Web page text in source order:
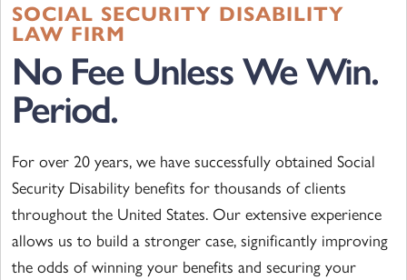
SOCIAL SECURITY DISABILITY
LAW FIRM
No Fee Unless We Win.
Period.
For over 20 years, we have successfully obtained Social
Security Disability benefits for thousands of clients
throughout the United States. Our extensive experience
allows us to build a stronger case, significantly improving
the odds of winning your benefits and securing your